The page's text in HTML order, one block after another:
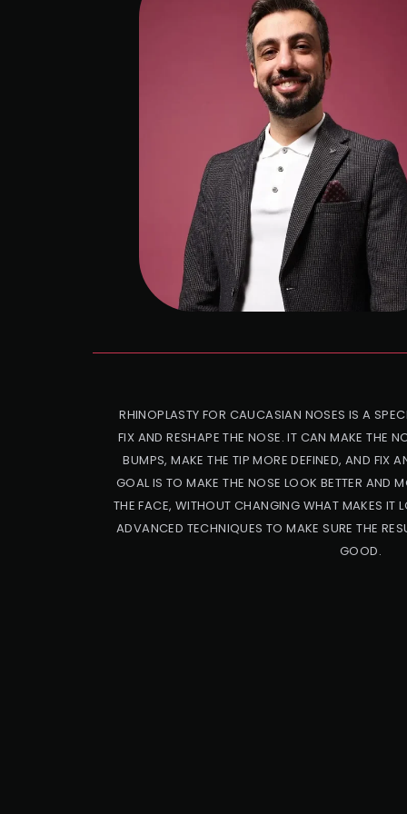
RHINOPLASTY FOR CAUCASIAN NOSES IS A
FIX AND RESHAPE THE NOSE. IT CAN MAKE THE
BUMPS, MAKE THE TIP MORE DEFINED, AND FIX
GOAL IS TO MAKE THE NOSE LOOK BETTER AND
THE FACE, WITHOUT CHANGING WHAT MAKES IT
ADVANCED TECHNIQUES TO MAKE SURE THE
GOOD.